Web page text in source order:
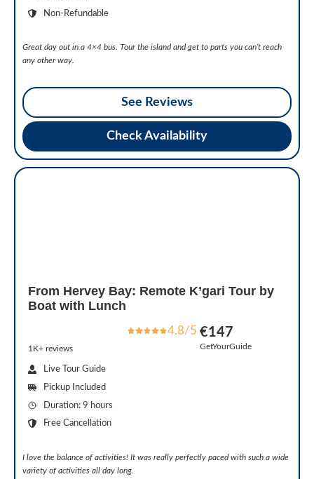
Non-Refundable
Great day out in a 4×4 bus. Tour the island and get to parts you can’t reach
any other way.
See Reviews
Check Availability
From Hervey Bay: Remote K’gari Tour by
Boat with Lunch
4.8/5
1K+ reviews
€147
GetYourGuide
Live Tour Guide
Pickup Included
Duration: 9 hours
Free Cancellation
I love the balance of activities! It was really perfectly paced with such a wide
variety of activities all day long.